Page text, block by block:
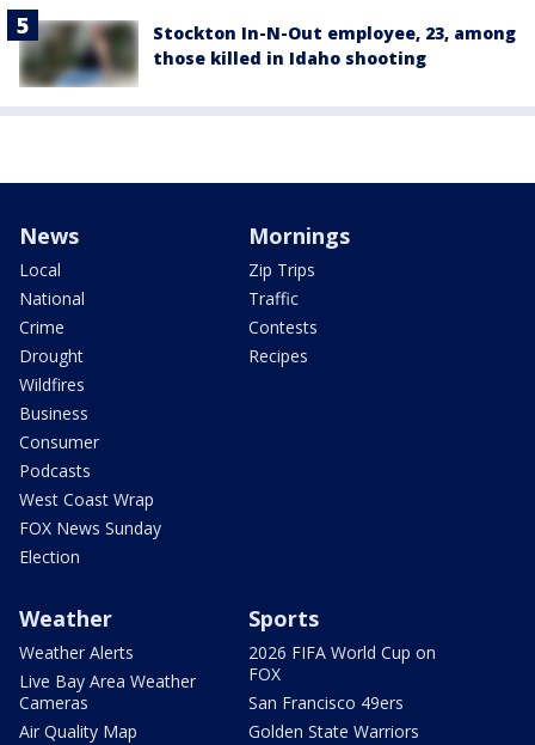
Stockton In-N-Out employee, 23, among
those killed in Idaho shooting
News
Local
National
Crime
Drought
Wildfires
Business
Consumer
Podcasts
West Coast Wrap
FOX News Sunday
Election
Mornings
Zip Trips
Traffic
Contests
Recipes
Weather
Weather Alerts
Live Bay Area Weather
Cameras
Air Quality Map
Sports
2026 FIFA World Cup on
FOX
San Francisco 49ers
Golden State Warriors